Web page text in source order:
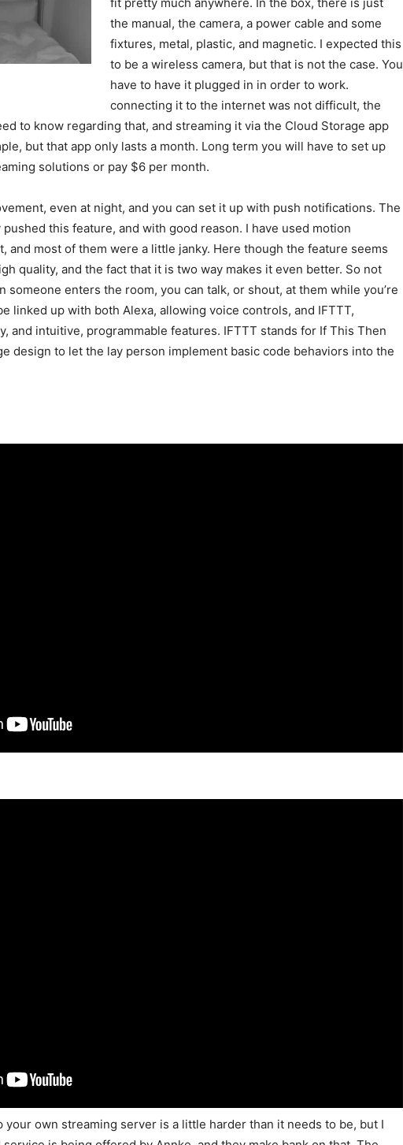
the manual, the camera, a power cable and some
fixtures, metal, plastic, and magnetic. I expected this
to be a wireless camera, but that is not the case. You
have to have it plugged in in order to work.
connecting it to the internet was not difficult, the
to know regarding that, and streaming it via the Cloud Storage app
but that app only lasts a month. Long term you will have to set up
solutions or pay $6 per month.
even at night, and you can set it up with push notifications. The
this feature, and with good reason. I have used motion
and most of them were a little janky. Here though the feature seems
quality, and the fact that it is two way makes it even better. So not
someone enters the room, you can talk, or shout, at them while you’re
linked up with both Alexa, allowing voice controls, and IFTTT,
and intuitive, programmable features. IFTTT stands for If This Then
design to let the lay person implement basic code behaviors into the
own streaming server is a little harder than it needs to be, but I